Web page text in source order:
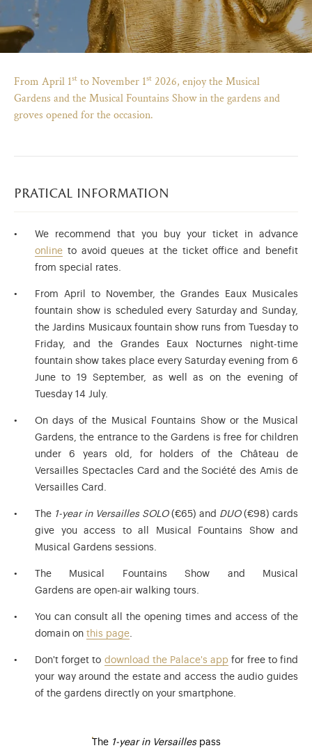
From April 1st to November 1st 2026, enjoy the Musical
Gardens and the Musical Fountains Show in the gardens and
groves opened for the occasion.
pratical information
We recommend that you buy your ticket in advance
online to avoid queues at the ticket office and benefit
from special rates.
From April to November, the Grandes Eaux Musicales
fountain show is scheduled every Saturday and Sunday,
the Jardins Musicaux fountain show runs from Tuesday to
Friday, and the Grandes Eaux Nocturnes night-time
fountain show takes place every Saturday evening from 6
June to 19 September, as well as on the evening of
Tuesday 14 July.
On days of the Musical Fountains Show or the Musical
Gardens, the entrance to the Gardens is free for children
under 6 years old, for holders of the Château de
Versailles Spectacles Card and the Société des Amis de
Versailles Card.
The 1-year in Versailles SOLO(€65) and DUO (€98) cards
give you access to all Musical Fountains Show and
Musical Gardens sessions.
The Musical Fountains Show and Musical
Gardens are open-air walking tours.
You can consult all the opening times and access of the
domain on this page.
Don't forget to download the Palace's app for free to find
your way around the estate and access the audio guides
of the gardens directly on your smartphone.
The 1-year in Versaillespass